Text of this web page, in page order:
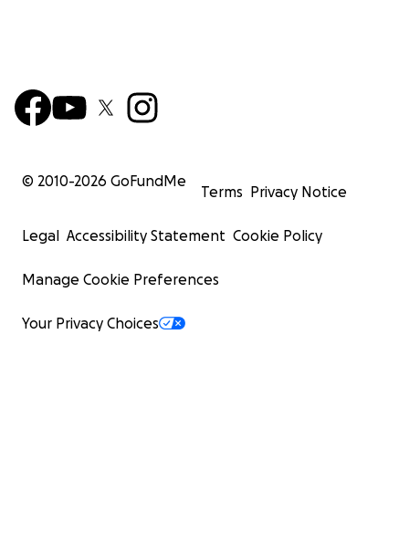
© 2010-2026 GoFundMe
Terms Privacy Notice
Legal Accessibility Statement Cookie Policy
Manage Cookie Preferences
Your Privacy Choices